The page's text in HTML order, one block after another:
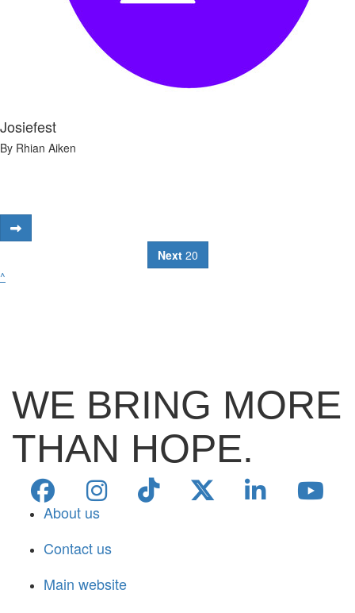
Josiefest
By Rhian Aiken
Next20
^
WE BRING MORE
THAN HOPE.
About us
Contact us
Main website